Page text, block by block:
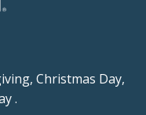
Christmas Day,
.